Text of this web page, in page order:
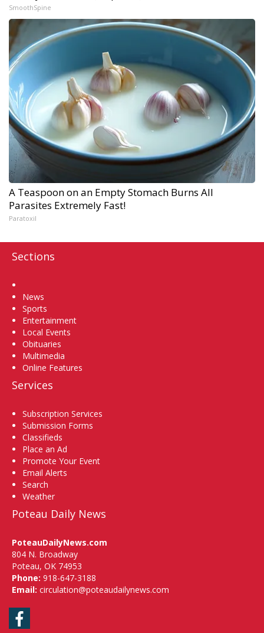
SmoothSpine
A Teaspoon on an Empty Stomach Burns All
Parasites Extremely Fast!
Paratoxil
Sections
News
Sports
Entertainment
Local Events
Obituaries
Multimedia
Online Features
Services
Subscription Services
Submission Forms
Classifieds
Place an Ad
Promote Your Event
Email Alerts
Search
Weather
Poteau Daily News
PoteauDailyNews.com
804 N. Broadway
Poteau, OK 74953
Phone: 918-647-3188
Email: circulation@poteaudailynews.com
Facebook